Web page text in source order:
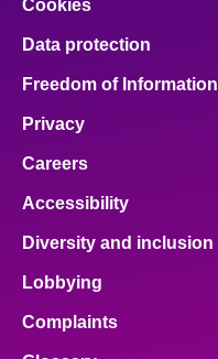
Cookies
Data protection
Freedom of Information
Privacy
Careers
Accessibility
Diversity and inclusion
Lobbying
Complaints